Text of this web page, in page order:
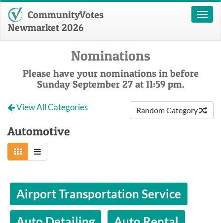
Toggle
CommunityVotes
Newmarket 2026
Nominations
Please have your nominations in before
Sunday September 27 at 11:59 pm.
Random Category
View All Categories
Automotive
Airport Transportation Service